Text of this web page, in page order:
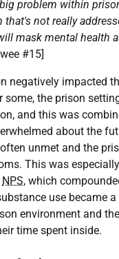
problem within
that's not really
mask mental health
#15]
negatively impacted
some, the prison
and this was
about the
unmet and the
This was
NPS, which
use became
environment and
time spent inside.